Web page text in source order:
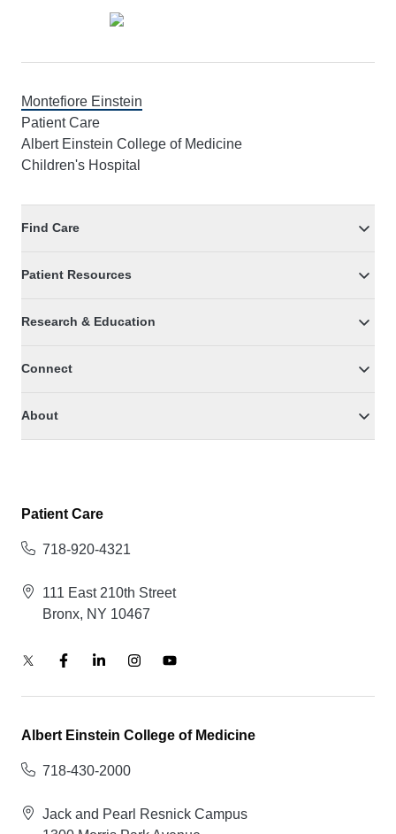
Montefiore Einstein
Patient Care
Albert Einstein College of Medicine
Children's Hospital
Find Care
Patient Resources
Research & Education
Connect
About
Patient Care
718-920-4321
111 East 210th Street
Bronx, NY 10467
Albert Einstein College of Medicine
718-430-2000
Jack and Pearl Resnick Campus